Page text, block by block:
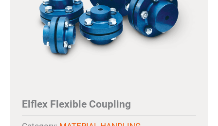
Elflex Flexible Coupling